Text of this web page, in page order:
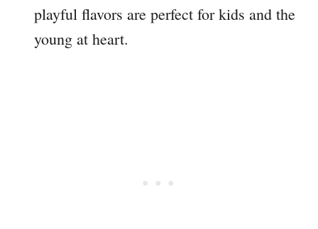
playful flavors are perfect for kids and the
young at heart.